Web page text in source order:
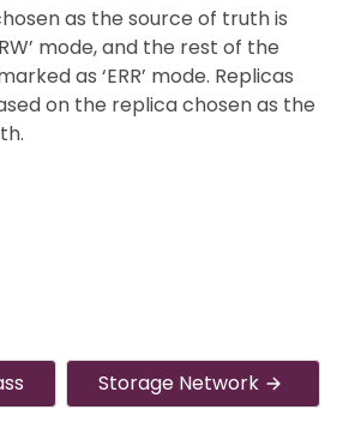
as the source of truth is
mode, and the rest of the
as ‘ERR’ mode. Replicas
on the replica chosen as the
Storage Network